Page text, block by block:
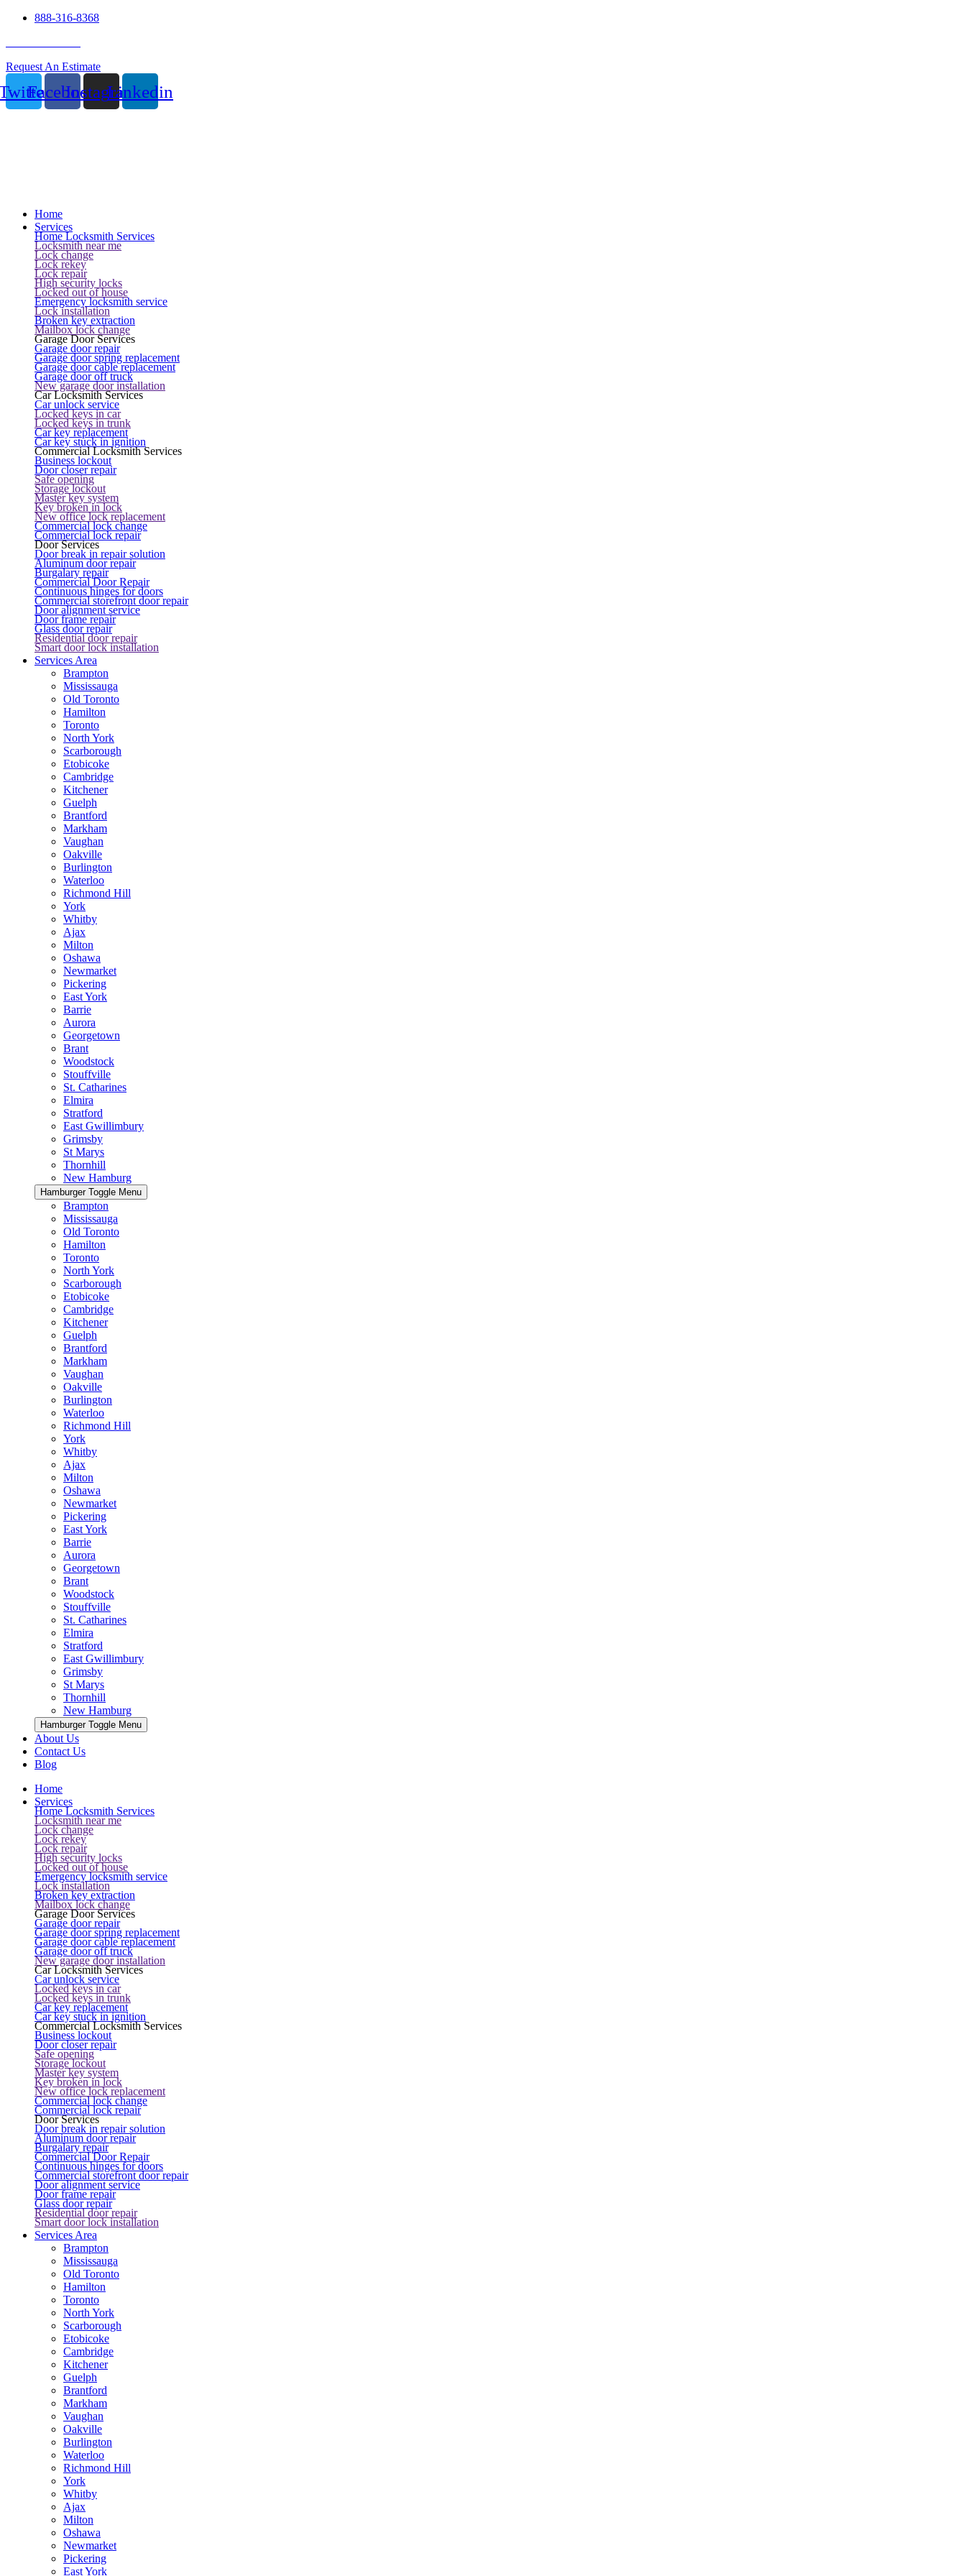
888-316-8368
Request An Estimate
FacebookInstagramLinkedin
Home
Services
Home Locksmith Services
Locksmith near me
Lock change
Lock rekey
Lock repair
High security locks
Locked out of house
Emergency locksmith service
Lock installation
Broken key extraction
Mailbox lock change
Garage Door Services
Garage door repair
Garage door spring replacement
Garage door cable replacement
Garage door off truck
New garage door installation
Car Locksmith Services
Car unlock service
Locked keys in car
Locked keys in trunk
Car key replacement
Car key stuck in ignition
Commercial Locksmith Services
Business lockout
Door closer repair
Safe opening
Storage lockout
Master key system
Key broken in lock
New office lock replacement
Commercial lock change
Commercial lock repair
Door Services
Door break in repair solution
Aluminum door repair
Burgalary repair
Commercial Door Repair
Continuous hinges for doors
Commercial storefront door repair
Door alignment service
Door frame repair
Glass door repair
Residential door repair
Smart door lock installation
Services Area
Brampton
Mississauga
Old Toronto
Hamilton
Toronto
North York
Scarborough
Etobicoke
Cambridge
Kitchener
Guelph
Brantford
Markham
Vaughan
Oakville
Burlington
Waterloo
Richmond Hill
York
Whitby
Ajax
Milton
Oshawa
Newmarket
Pickering
East York
Barrie
Aurora
Georgetown
Brant
Woodstock
Stouffville
St. Catharines
Elmira
Stratford
East Gwillimbury
Grimsby
St Marys
Thornhill
New Hamburg
Hamburger Toggle Menu
Brampton
Mississauga
Old Toronto
Hamilton
Toronto
North York
Scarborough
Etobicoke
Cambridge
Kitchener
Guelph
Brantford
Markham
Vaughan
Oakville
Burlington
Waterloo
Richmond Hill
York
Whitby
Ajax
Milton
Oshawa
Newmarket
Pickering
East York
Barrie
Aurora
Georgetown
Brant
Woodstock
Stouffville
St. Catharines
Elmira
Stratford
East Gwillimbury
Grimsby
St Marys
Thornhill
New Hamburg
Hamburger Toggle Menu
About Us
Contact Us
Blog
Home
Services
Home Locksmith Services
Locksmith near me
Lock change
Lock rekey
Lock repair
High security locks
Locked out of house
Emergency locksmith service
Lock installation
Broken key extraction
Mailbox lock change
Garage Door Services
Garage door repair
Garage door spring replacement
Garage door cable replacement
Garage door off truck
New garage door installation
Car Locksmith Services
Car unlock service
Locked keys in car
Locked keys in trunk
Car key replacement
Car key stuck in ignition
Commercial Locksmith Services
Business lockout
Door closer repair
Safe opening
Storage lockout
Master key system
Key broken in lock
New office lock replacement
Commercial lock change
Commercial lock repair
Door Services
Door break in repair solution
Aluminum door repair
Burgalary repair
Commercial Door Repair
Continuous hinges for doors
Commercial storefront door repair
Door alignment service
Door frame repair
Glass door repair
Residential door repair
Smart door lock installation
Services Area
Brampton
Mississauga
Old Toronto
Hamilton
Toronto
North York
Scarborough
Etobicoke
Cambridge
Kitchener
Guelph
Brantford
Markham
Vaughan
Oakville
Burlington
Waterloo
Richmond Hill
York
Whitby
Ajax
Milton
Oshawa
Newmarket
Pickering
East York